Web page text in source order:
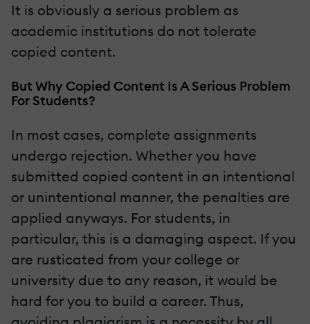
It is obviously a serious problem as
academic institutions do not tolerate
copied content.
But Why Copied Content Is A Serious Problem
For Students?
In most cases, complete assignments
undergo rejection. Whether you have
submitted copied content in an intentional
or unintentional manner, the penalties are
applied anyways. For students, in
particular, this is a damaging aspect. If you
are rusticated from your college or
university due to any reason, it would be
hard for you to build a career. Thus,